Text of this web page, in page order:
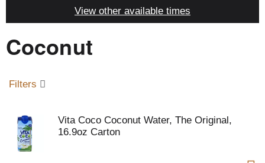
a
t
i
View other available times
Coconut
Filters
Vita Coco Coconut Water, The Original,
16.9oz Carton